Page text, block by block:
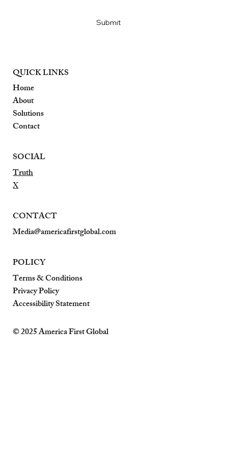
Submit
QUICK LINKS
Home
About
Solutions
Contact
SOCIAL
Truth
X
CONTACT
Media@americafirstglobal.com
POLICY
Terms & Conditions
Privacy Policy
Accessibility Statement
© 2025 America First Global